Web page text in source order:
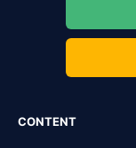
CONTENT